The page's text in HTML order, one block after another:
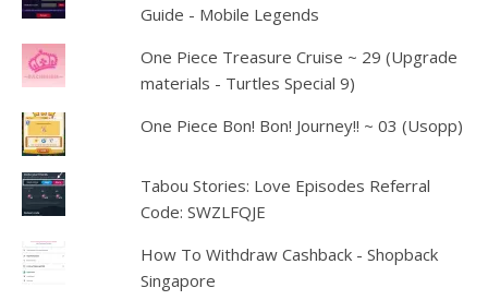
Guide - Mobile Legends
One Piece Treasure Cruise ~ 29 (Upgrade
materials - Turtles Special 9)
One Piece Bon! Bon! Journey!! ~ 03 (Usopp)
Tabou Stories: Love Episodes Referral
Code: SWZLFQJE
How To Withdraw Cashback - Shopback
Singapore